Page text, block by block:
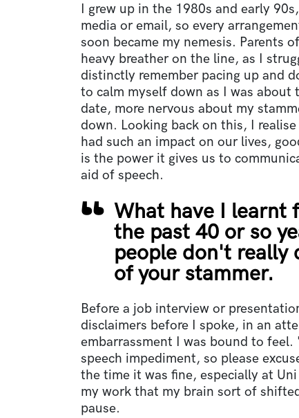
I grew up in the 1980s and early
media or email, so every
soon became my nemesis. Parents
heavy breather on the line, as I
distinctly remember pacing up and
to calm myself down as I was about
date, more nervous about my
down. Looking back on this, I
had such an impact on our lives,
is the power it gives us to
aid of speech.
What have I learnt
the past 40 or so
people don't really
of your stammer.
Before a job interview or
disclaimers before I spoke, in an
embarrassment I was bound to
speech impediment, so please
the time it was fine, especially at
my work that my brain sort of
pause.